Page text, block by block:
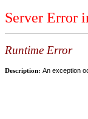
Server Error
Runtime Error
Description: An exception